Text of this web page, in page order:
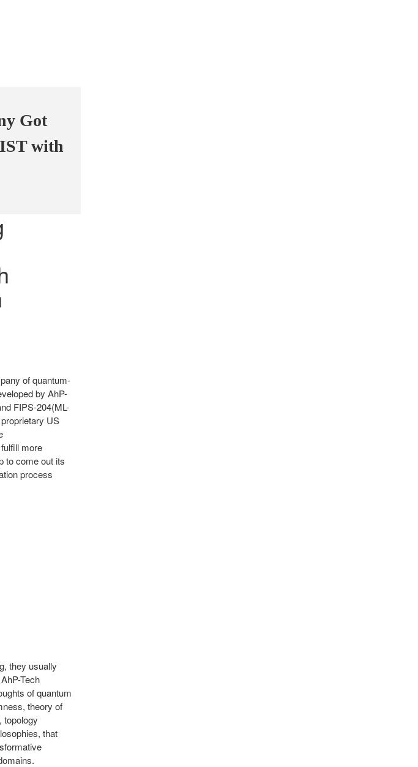
Got
with
of quantum-
by AhP-
FIPS-204(ML-
US
more
to comeout its
process
they usually
Tech
of quantum
theory of
topology
that